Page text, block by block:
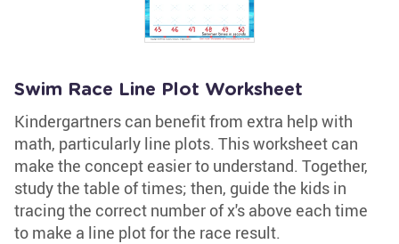
Swim Race Line Plot Worksheet
Kindergartners can benefit from extra help with
math, particularly line plots. This worksheet can
make the concept easier to understand. Together,
study the table of times; then, guide the kids in
tracing the correct number of x's above each time
to make a line plot for the race result.